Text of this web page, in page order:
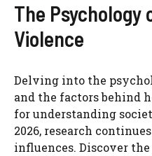
The Psychology
Violence
Delving into the
and the factors behind
for understanding
2026, research
influences. Discover